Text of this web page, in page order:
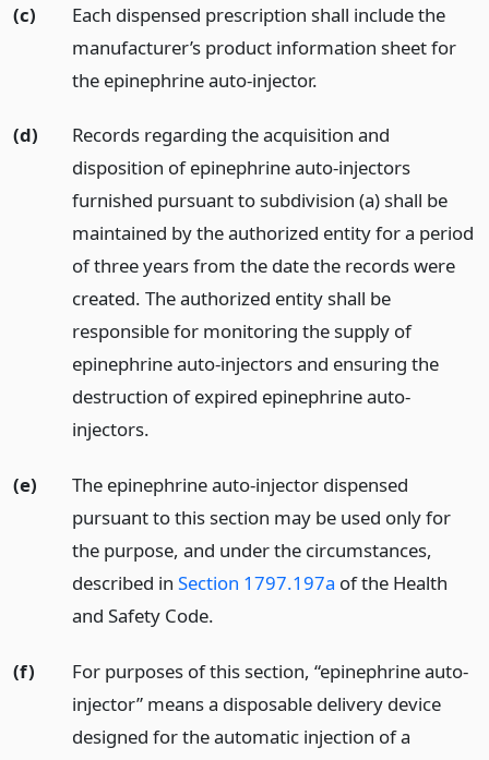
(c)
Each dispensed prescription shall include the
manufacturer’s product information sheet for
the epinephrine auto-injector.
(d)
Records regarding the acquisition and
disposition of epinephrine auto-injectors
furnished pursuant to subdivision (a) shall be
maintained by the authorized entity for a period
of three years from the date the records were
created. The authorized entity shall be
responsible for monitoring the supply of
epinephrine auto-injectors and ensuring the
destruction of expired epinephrine auto-
injectors.
(e)
The epinephrine auto-injector dispensed
pursuant to this section may be used only for
the purpose, and under the circumstances,
described in Section 1797.197a of the Health
and Safety Code.
(f)
For purposes of this section, “epinephrine auto-
injector” means a disposable delivery device
designed for the automatic injection of a